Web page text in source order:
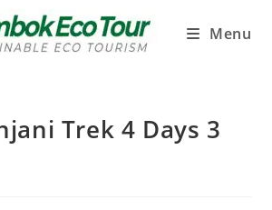
Menu
Trek 4 Days 3